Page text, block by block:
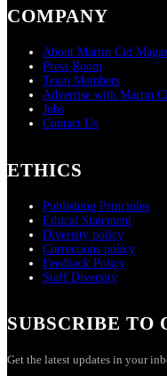
COMPANY
About Martin Cid
Press Room
Team Members
Advertise with Martin
Jobs
Contact Us
ETHICS
Publishing Principles
Ethical Statement
Diversity policy
Corrections policy
Feedback Policy
Staff Diversity
SUBSCRIBE TO
Get the latest updates in your